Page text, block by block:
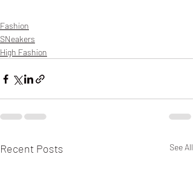
Fashion
SNeakers
High Fashion
Recent Posts See All